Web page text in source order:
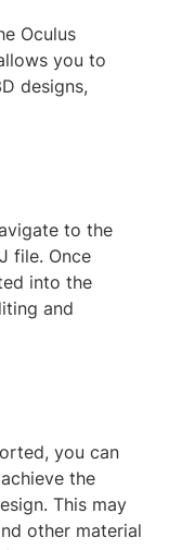
Oculus
you to
designs,
to the
file. Once
into the
and
you can
the
This may
other material